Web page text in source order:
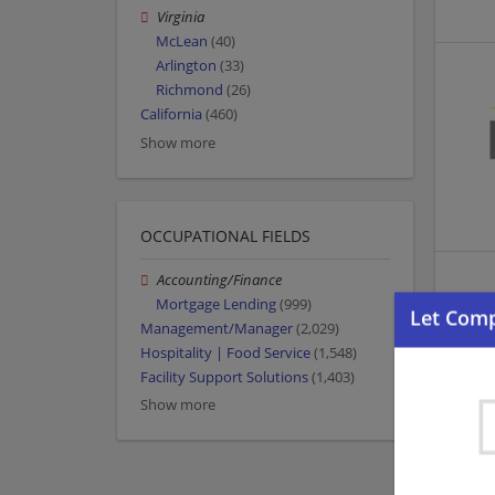
Virginia
McLean (40)
Arlington (33)
Richmond (26)
California (460)
Show more
OCCUPATIONAL FIELDS
Accounting/Finance
Mortgage Lending(999)
Management/Manager(2,029)
Hospitality | Food Service(1,548)
Facility Support Solutions(1,403)
Show more